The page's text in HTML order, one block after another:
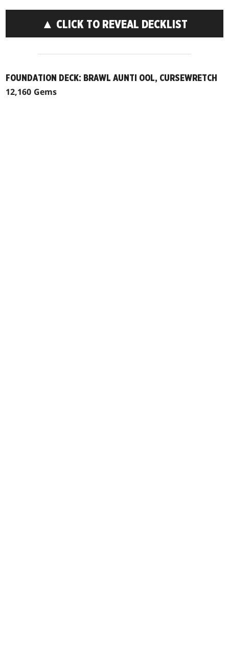
▲ CLICK TO REVEAL DECKLIST
FOUNDATION DECK: BRAWL AUNTI OOL, CURSEWRETCH
12,160 Gems